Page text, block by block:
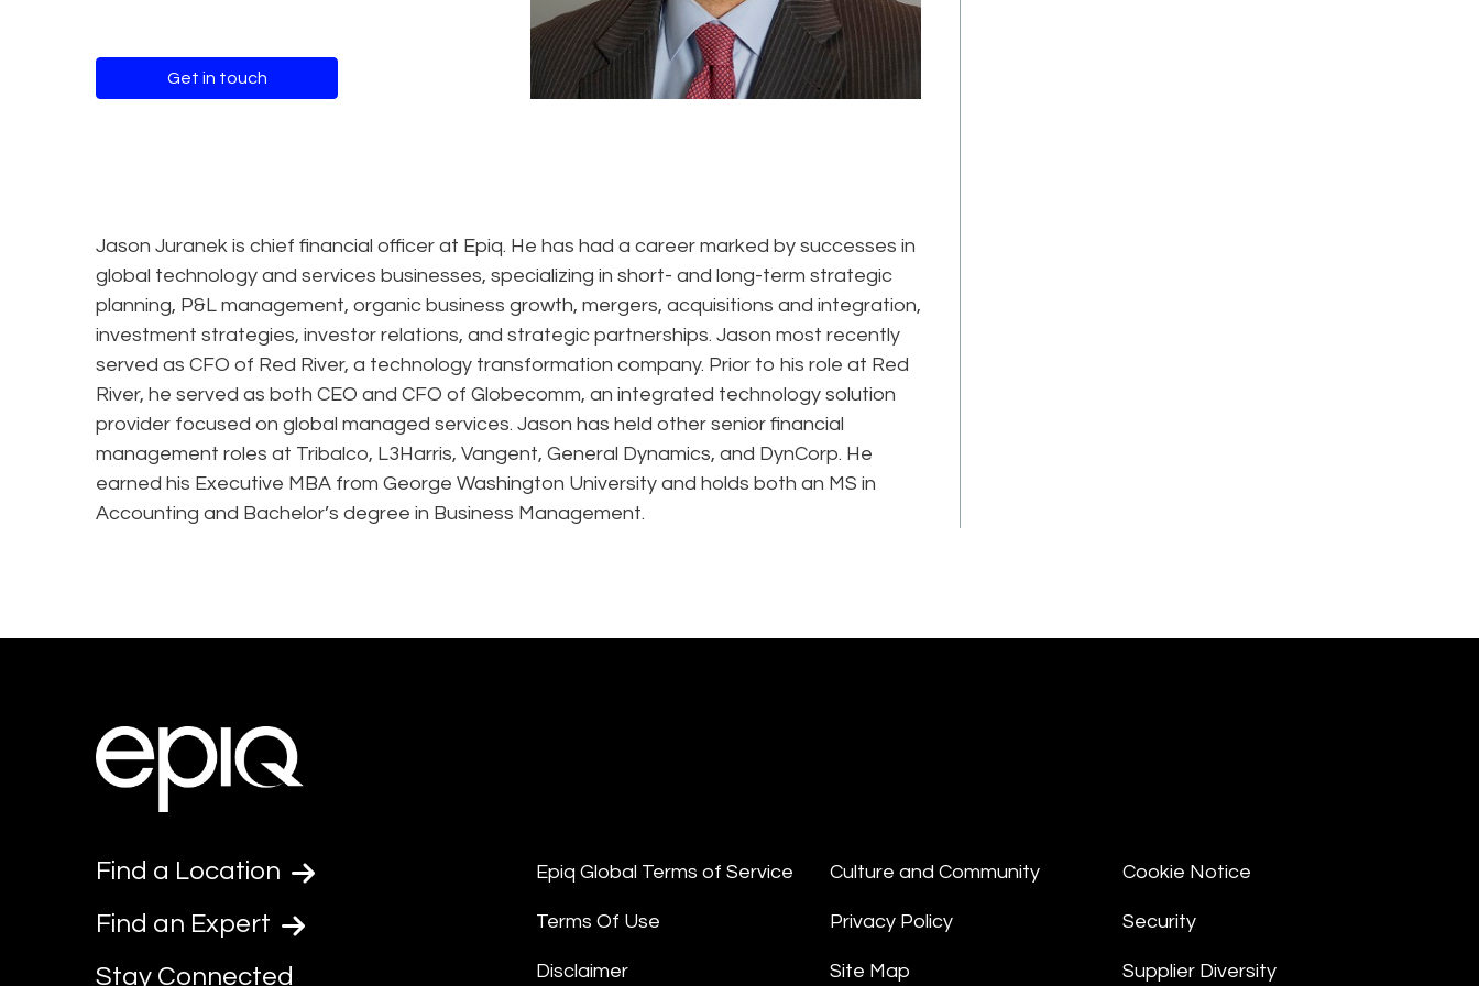
Get in touch
Jason Juranek is chief financial officer at Epiq. He has had a career marked by successes in
global technology and services businesses, specializing in short- and long-term strategic
planning, P&L management, organic business growth, mergers, acquisitions and integration,
investment strategies, investor relations, and strategic partnerships. Jason most recently
served as CFO of Red River, a technology transformation company. Prior to his role at Red
River, he served as both CEO and CFO of Globecomm, an integrated technology solution
provider focused on global managed services. Jason has held other senior financial
management roles at Tribalco, L3Harris, Vangent, General Dynamics, and DynCorp. He
earned his Executive MBA from George Washington University and holds both an MS in
Accounting and Bachelor’s degree in Business Management.
Find a Location
Find an Expert
Stay Connected
Epiq Global Terms of Service
Terms Of Use
Disclaimer
Culture and Community
Privacy Policy
Site Map
Cookie Notice
Security
Supplier Diversity